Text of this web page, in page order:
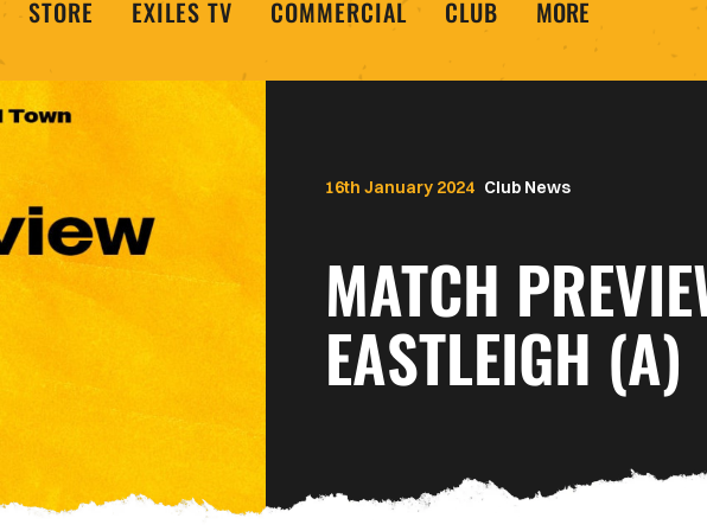
STORE EXILES TV COMMERCIAL CLUB MORE
Club News
MATCH
EASTLEIGH (A)
16th January 2024